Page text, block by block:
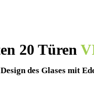
20 Türen
Design des Glases mit